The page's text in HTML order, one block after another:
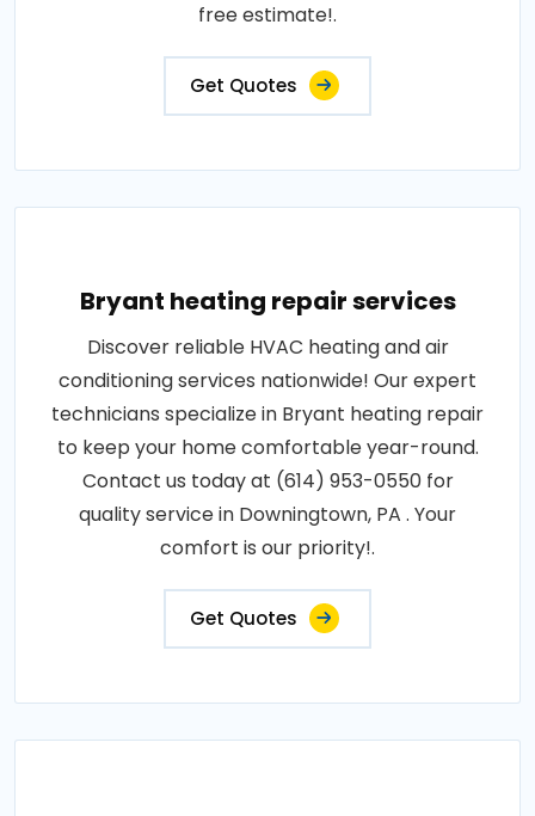
free estimate!.
Get Quotes
Bryant heating repair services
Discover reliable HVAC heating and air
conditioning services nationwide! Our expert
technicians specialize in Bryant heating repair
to keep your home comfortable year-round.
Contact us today at (614) 953-0550 for
quality service in Downingtown, PA . Your
comfort is our priority!.
Get Quotes